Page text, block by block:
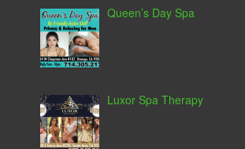
Queen’s Day Spa
Luxor Spa Therapy